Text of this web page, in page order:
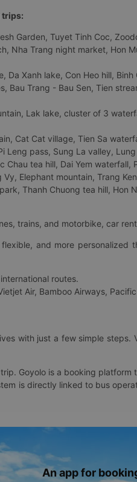
trips:
Garden, Tuyet Tinh Coc,
Nha Trang night market, Hon
Da Xanh lake, Con Heo hill,
Bau Trang - Bau Sen, Tien
Lak lake, cluster of 3
Cat Cat village, Tien Sa
Leng pass, Sung La valley,
Chau tea hill, Dai Yem
Elephant mountain, Trang
Thanh Chuong tea hill, Hon
trains, and motorbike, car
and more
routes.
Air, Bamboo Airways,
with just a few simple
Goyolo is a booking
is directly linked to bus
An app for